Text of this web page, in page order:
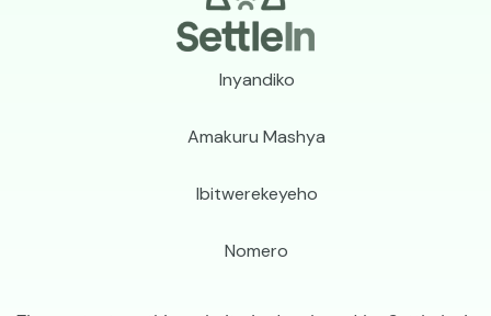
Inyandiko
Amakuru Mashya
Ibitwerekeyeho
Nomero